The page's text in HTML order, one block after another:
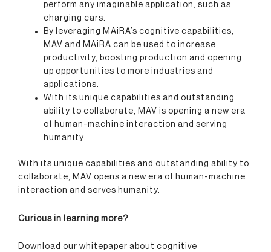
perform any imaginable application, such as
charging cars.
By leveraging MAiRA’s cognitive capabilities,
MAV and MAiRA can be used to increase
productivity, boosting production and opening
up opportunities to more industries and
applications.
With its unique capabilities and outstanding
ability to collaborate, MAV is opening a new era
of human-machine interaction and serving
humanity.
With its unique capabilities and outstanding ability to
collaborate, MAV opens a new era of human-machine
interaction and serves humanity.
Curious in learning more?
Download our whitepaper about cognitive